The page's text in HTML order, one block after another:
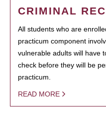
CRIMINAL
All students who are
practicum component
vulnerable adults will have
check before they will be
practicum.
READ MORE